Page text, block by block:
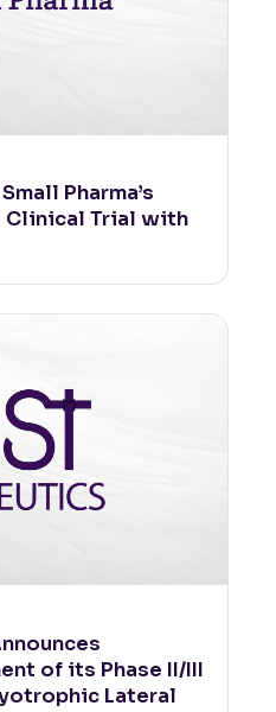
Pharma’s
Clinical Trial with
of its Phase II/III
Lateral